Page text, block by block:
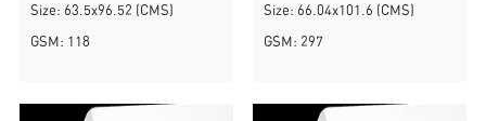
Size: 63.5x96.52 (CMS)
GSM: 118
Size: 66.04x101.6 (CMS)
GSM: 297